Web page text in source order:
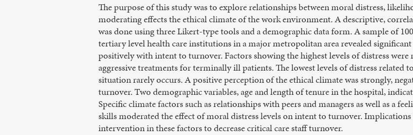
The purpose of this study was to explore relationships between moral distress,
moderating effects the ethical climate of the work environment. A descriptive,
was done using three Likert-type tools and a demographic data form. A sample of
tertiary level health care institutions in a major metropolitan area revealed
positively with intent to turnover. Factors showing the highest levels of distress
aggressive treatments for terminally ill patients. The lowest levels of distress related
situation rarely occurs. A positive perception of the ethical climate was strongly,
turnover. Two demographic variables, age and length of tenure in the hospital,
Specific climate factors such as relationships with peers and managers as well as a
skills moderated the effect of moral distress levels on intent to turnover.
intervention in these factors to decrease critical care staff turnover.